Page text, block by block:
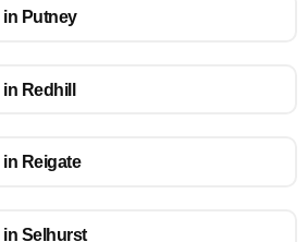
in Putney
Redhill
Reigate
in Selhurst